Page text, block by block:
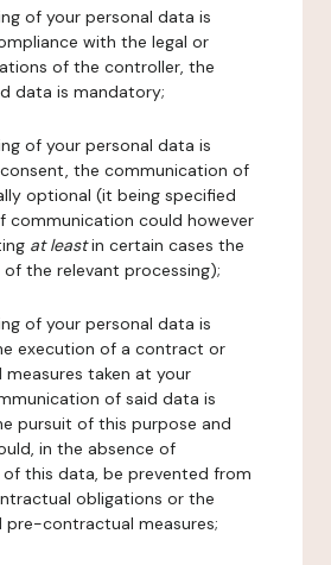
of your personal data is
with the legal or
of the controller, the
data is mandatory;
of your personal data is
the communication of
optional (it being specified
communication could however
at leastin certain cases the
the relevant processing);
of your personal data is
execution of a contract or
taken at your
of said data is
pursuit of this purpose and
in the absence of
this data, be prevented from
obligations or the
pre-contractual measures;